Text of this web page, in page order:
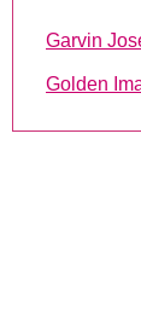
Garvin
Golden